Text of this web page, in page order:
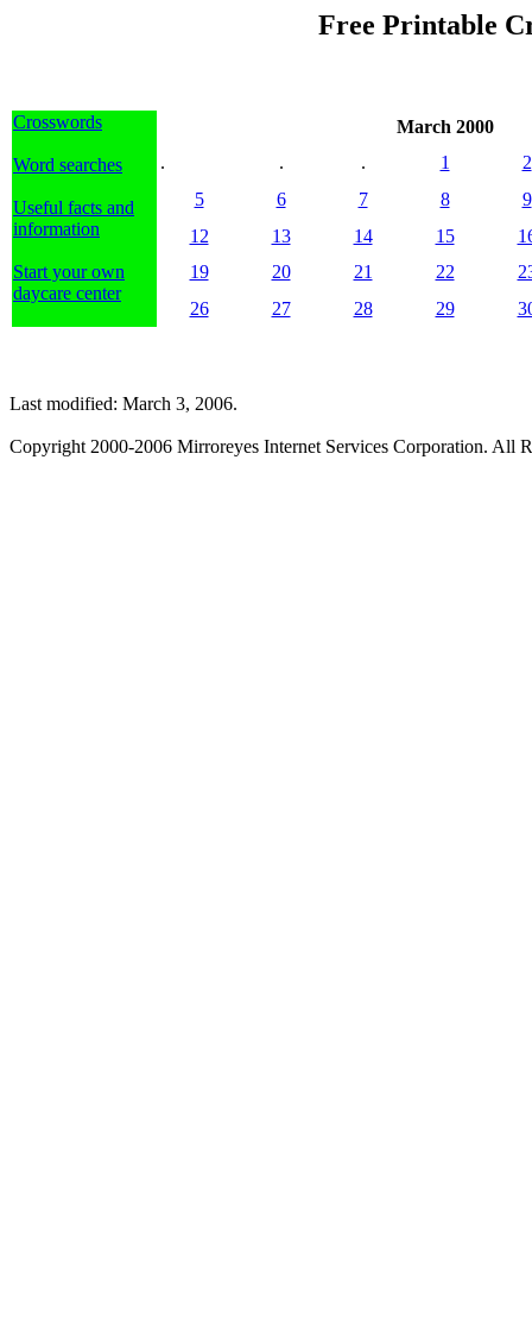
Free Printable
Crosswords
Word searches
Useful facts and
information
Start your own
daycare center
March 2000
.
. . 1
2
5
6 7 8
9
12
13 14 15
19
20 21 22
26
27 28 29
Last modified: March 3, 2006.
Copyright 2000-2006 Mirroreyes Internet Services Corporation. All